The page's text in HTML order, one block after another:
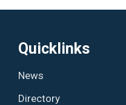
Quicklinks
News
Directory